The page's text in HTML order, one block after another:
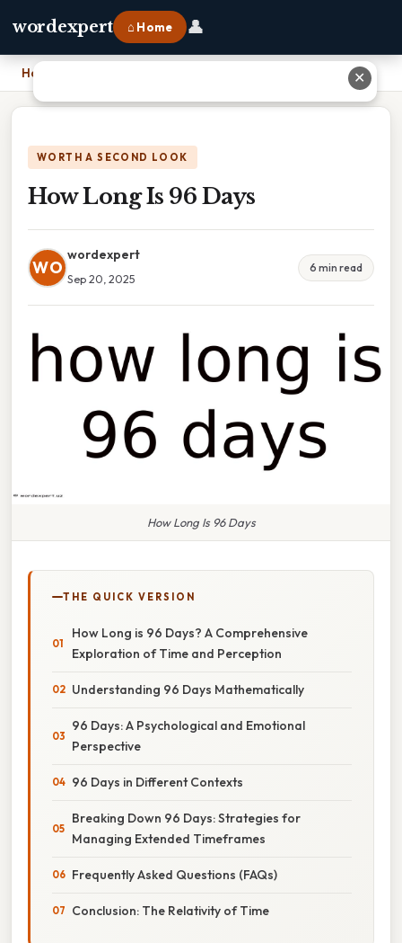
wordexpert ⌂ Home 👤
Home
WORTH A SECOND LOOK
How Long Is 96 Days
WO
wordexpert
Sep 20, 2025
6 min read
How Long Is 96 Days
THE QUICK VERSION
How Long is 96 Days? A Comprehensive
Exploration of Time and Perception
Understanding 96 Days Mathematically
96 Days: A Psychological and Emotional
Perspective
96 Days in Different Contexts
Breaking Down 96 Days: Strategies for
Managing Extended Timeframes
Frequently Asked Questions (FAQs)
Conclusion: The Relativity of Time
✕